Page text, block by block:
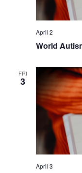
April 2
World
FRI
3
April 3